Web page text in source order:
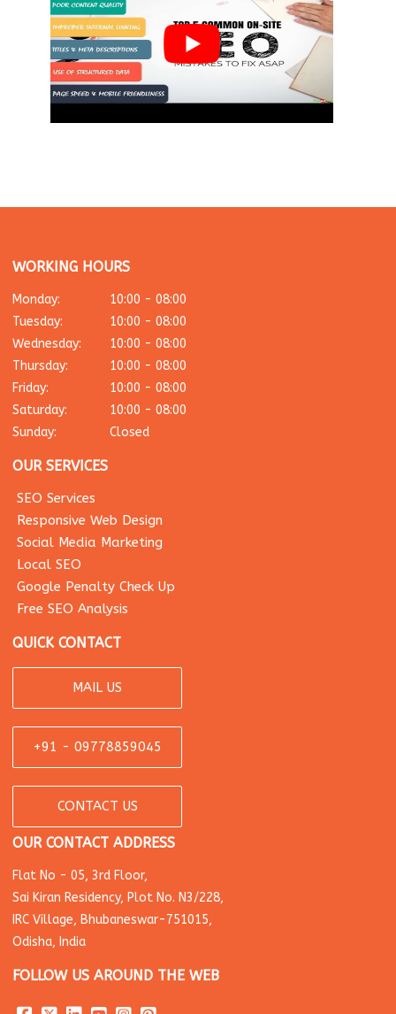
WORKING HOURS
Monday:
10:00 - 08:00
Tuesday:
10:00 - 08:00
Wednesday:
10:00 - 08:00
Thursday:
10:00 - 08:00
Friday:
10:00 - 08:00
Saturday:
10:00 - 08:00
Sunday:
Closed
OUR SERVICES
SEO Services
Responsive Web Design
Social Media Marketing
Local SEO
Google Penalty Check Up
Free SEO Analysis
QUICK CONTACT
MAIL US
+91 - 09778859045
CONTACT US
OUR CONTACT ADDRESS
Flat No - 05, 3rd Floor,
Sai Kiran Residency, Plot No. N3/228,
IRC Village, Bhubaneswar-751015,
Odisha, India
FOLLOW US AROUND THE WEB